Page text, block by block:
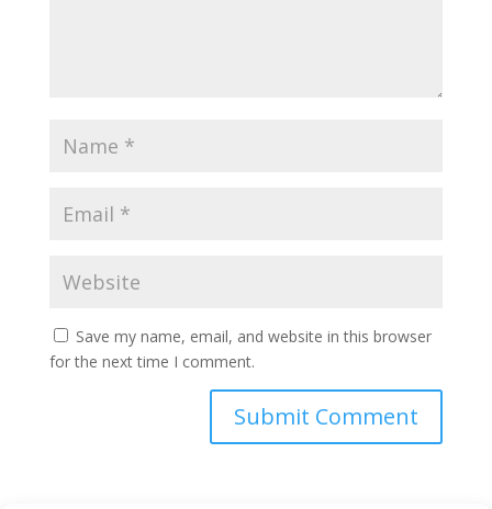
Save my name, email, and website in this browser
for the next time I comment.